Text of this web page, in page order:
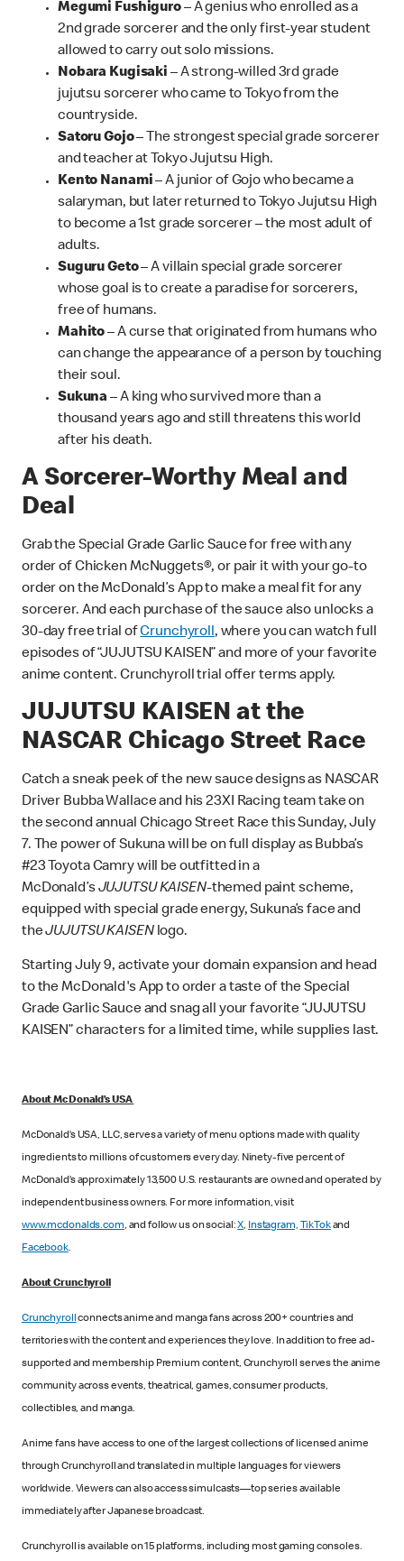
Megumi Fushiguro– A genius who enrolled as a
2nd grade sorcerer and the only first-year student
allowed to carry out solo missions.
Nobara Kugisaki – A strong-willed 3rd grade
jujutsu sorcerer who came to Tokyo from the
countryside.
Satoru Gojo– The strongest special grade sorcerer
and teacher at Tokyo Jujutsu High.
Kento Nanami– A junior of Gojo who became a
salaryman, but later returned to Tokyo Jujutsu High
to become a 1st grade sorcerer – the most adult of
adults.
Suguru Geto– A villain special grade sorcerer
whose goal is to create a paradise for sorcerers,
free of humans.
Mahito– A curse that originated from humans who
can change the appearance of a person by touching
their soul.
Sukuna – A king who survived more than a
thousand years ago and still threatens this world
after his death.
A Sorcerer-Worthy Meal and
Deal
Grab the Special Grade Garlic Sauce for free with any
order of Chicken McNuggets®, or pair it with your go-to
order on the McDonald’s App to make a meal fit for any
sorcerer. And each purchase of the sauce also unlocks a
30-day free trial ofCrunchyroll, where you can watch full
episodes of “JUJUTSU KAISEN” and more of your favorite
anime content. Crunchyroll trial offer terms apply.
JUJUTSU KAISEN at the
NASCAR Chicago Street Race
Catch a sneak peek of the new sauce designs as NASCAR
Driver Bubba Wallace and his 23XI Racing team take on
the second annual Chicago Street Race this Sunday, July
7. The power of Sukuna will be on full display as Bubba’s
#23 Toyota Camry will be outfitted in a
McDonald’sJUJUTSU KAISEN-themed paint scheme,
equipped with special grade energy, Sukuna’s face and
theJUJUTSU KAISENlogo.
Starting July 9, activate your domain expansion and head
to the McDonald's App to order a taste of the Special
Grade Garlic Sauce and snag all your favorite “JUJUTSU
KAISEN” characters for a limited time, while supplies last.
About McDonald’s USA
McDonald’s USA, LLC, serves a variety of menu options made with quality
ingredients to millions of customers every day. Ninety-five percent of
McDonald’s approximately 13,500 U.S. restaurants are owned and operated by
independent business owners. For more information, visit
www.mcdonalds.com, and follow us on social:X, Instagram, TikTokand
Facebook.
About Crunchyroll
Crunchyrollconnects anime and manga fans across 200+ countries and
territories with the content and experiences they love. In addition to free ad-
supported and membership Premium content, Crunchyroll serves the anime
community across events, theatrical, games, consumer products,
collectibles, and manga.
Anime fans have access to one of the largest collections of licensed anime
through Crunchyroll and translated in multiple languages for viewers
worldwide. Viewers can also access simulcasts—top series available
immediately after Japanese broadcast.
Crunchyroll is available on 15 platforms, including most gaming consoles.